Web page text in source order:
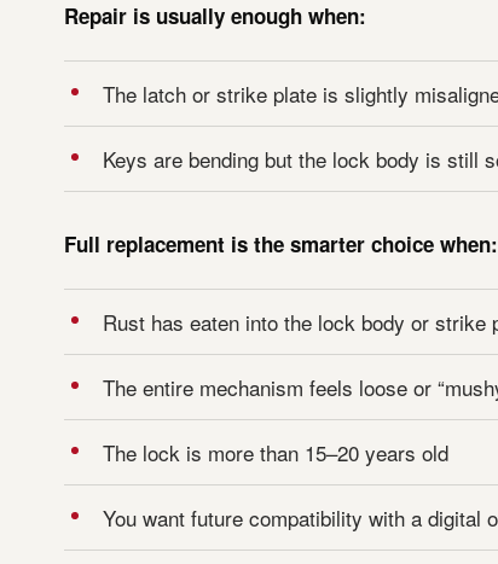
Repair is usually enough when:
The latch or strike plate is slightly
Keys are bending but the lock body is still
Full replacement is the smarter choice when:
Rust has eaten into the lock body or strike
The entire mechanism feels loose or
The lock is more than 15–20 years old
You want future compatibility with a digital